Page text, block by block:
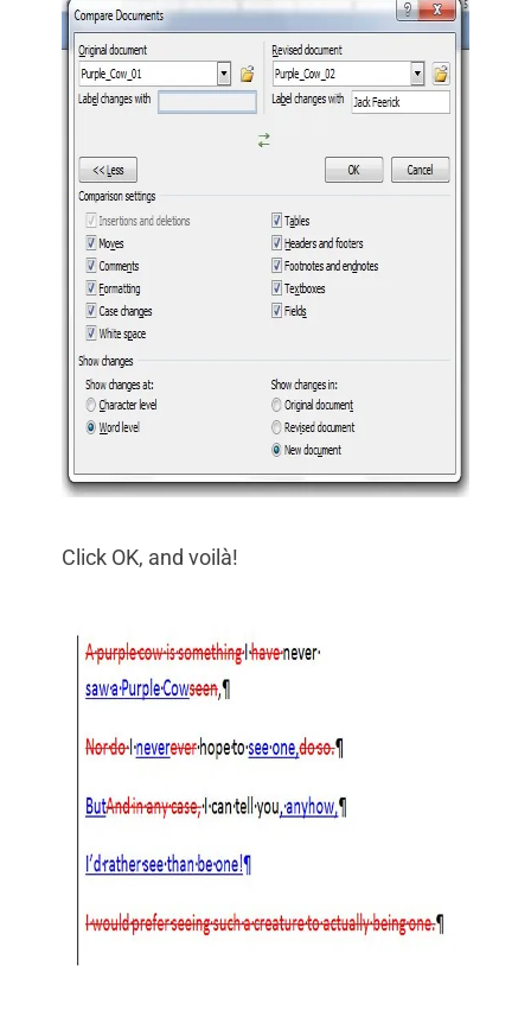
Click OK, and voilà!